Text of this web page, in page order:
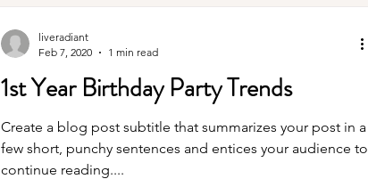
1st Year Birthday Party Trends
Create a blog post subtitle that summarizes your post in a
few short, punchy sentences and entices your audience to
continue reading....
liveradiant
Feb 7, 2020
1 min read